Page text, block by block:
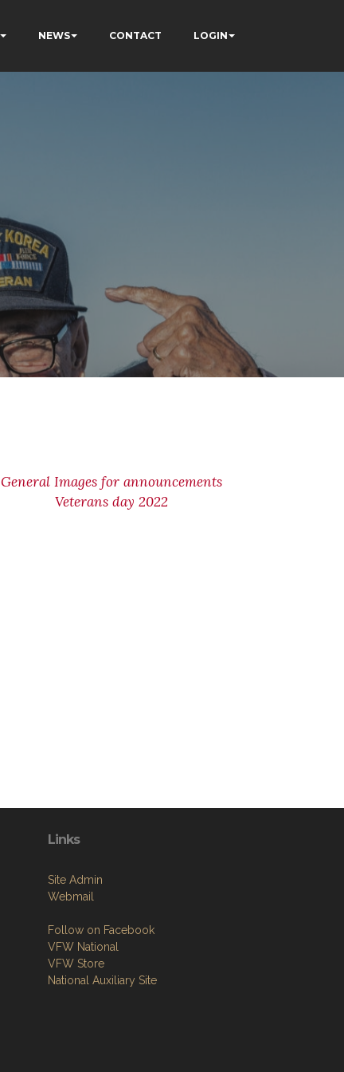
NEWS CONTACT LOGIN
General Images for announcements
Veterans day 2022
Links
Site Admin
Webmail
Follow on Facebook
VFW National
VFW Store
National Auxiliary Site